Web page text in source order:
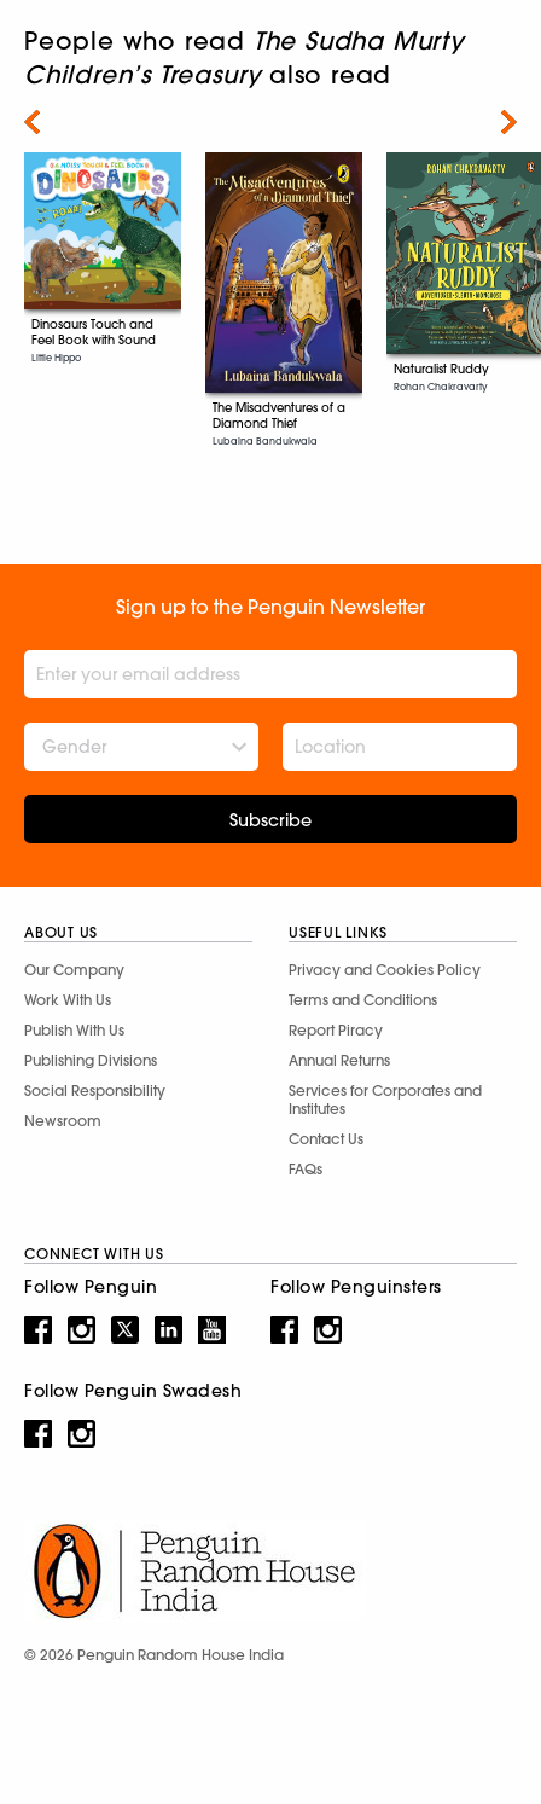
People who read The Sudha Murty
Children’s Treasuryalso read
Dinosaurs Touch and
Feel Book with Sound
Little Hippo
The Misadventures of a
Diamond Thief
Lubaina Bandukwala
Naturalist Ruddy
Rohan Chakravarty
Next
Sign up to the Penguin Newsletter
Gender
Subscribe
ABOUT US
Our Company
Work With Us
Publish With Us
Publishing Divisions
Social Responsibility
Newsroom
USEFUL LINKS
Privacy and Cookies Policy
Terms and Conditions
Report Piracy
Annual Returns
Services for Corporates and
Institutes
Contact Us
FAQs
CONNECT WITH US
Follow Penguin Follow Penguinsters
Follow Penguin Swadesh
© 2026 Penguin Random House India